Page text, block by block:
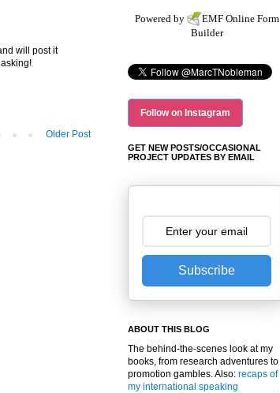
will post it
Older Post
Powered by EMF Online Form
Builder
Follow on Instagram
GET NEW POSTS/OCCASIONAL
PROJECT UPDATES BY EMAIL
Subscribe
ABOUT THIS BLOG
The behind-the-scenes look at my
books, from research adventures to
promotion gambles. Also: recaps of
my international speaking